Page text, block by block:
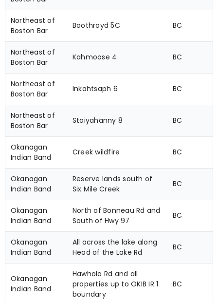
Northeast of
Boston Bar
Boothroyd 5C BC
Northeast of
Boston Bar
Kahmoose 4 BC
Northeast of
Boston Bar
Inkahtsaph 6 BC
Northeast of
Boston Bar
Staiyahanny 8 BC
Okanagan
Indian Band
Creek wildfire BC
Okanagan
Indian Band
Reserve lands south of
Six Mile Creek
BC
Okanagan
Indian Band
North of Bonneau Rd and
South of Hwy 97
BC
Okanagan
Indian Band
All across the lake along
Head of the Lake Rd
BC
Okanagan
Indian Band
Hawhola Rd and all
properties up to OKIB IR 1
boundary
BC